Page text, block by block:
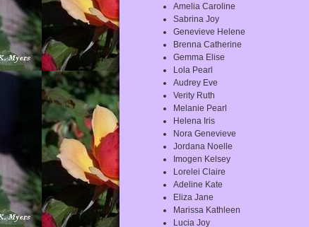
Amelia Caroline
Sabrina Joy
Genevieve Helene
Brenna Catherine
Gemma Elise
Lola Pearl
Audrey Eve
Verity Ruth
Melanie Pearl
Helena Iris
Nora Genevieve
Jordana Noelle
Imogen Kelsey
Lorelei Claire
Adeline Kate
Eliza Jane
Marissa Kathleen
Lucia Joy